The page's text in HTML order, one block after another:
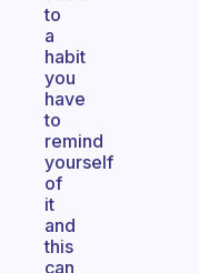
to
a
habit
you
have
to
remind
yourself
of
it
and
this
can